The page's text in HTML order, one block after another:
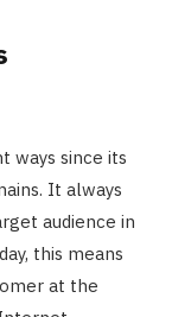
ways since its
It always
audience in
this means
at the